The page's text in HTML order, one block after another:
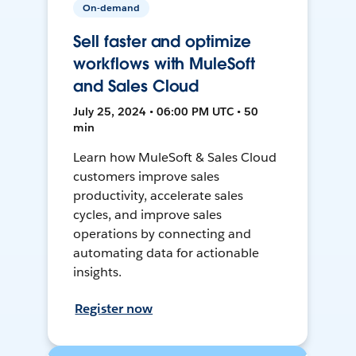
On-demand
Sell faster and optimize
workflows with MuleSoft
and Sales Cloud
July 25, 2024 • 06:00 PM UTC • 50
min
Learn how MuleSoft & Sales Cloud
customers improve sales
productivity, accelerate sales
cycles, and improve sales
operations by connecting and
automating data for actionable
insights.
Register now